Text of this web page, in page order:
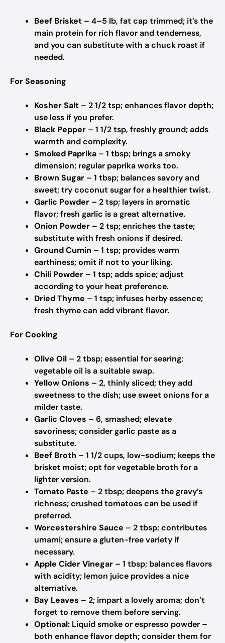
Beef Brisket – 4–5 lb, fat cap trimmed; it’s the
main protein for rich flavor and tenderness,
and you can substitute with a chuck roast if
needed.
For Seasoning
Kosher Salt – 2 1/2 tsp; enhances flavor depth;
use less if you prefer.
Black Pepper – 1 1/2 tsp, freshly ground; adds
warmth and complexity.
Smoked Paprika – 1 tbsp; brings a smoky
dimension; regular paprika works too.
Brown Sugar – 1 tbsp; balances savory and
sweet; try coconut sugar for a healthier twist.
Garlic Powder – 2 tsp; layers in aromatic
flavor; fresh garlic is a great alternative.
Onion Powder – 2 tsp; enriches the taste;
substitute with fresh onions if desired.
Ground Cumin – 1 tsp; provides warm
earthiness; omit if not to your liking.
Chili Powder – 1 tsp; adds spice; adjust
according to your heat preference.
Dried Thyme – 1 tsp; infuses herby essence;
fresh thyme can add vibrant flavor.
For Cooking
Olive Oil – 2 tbsp; essential for searing;
vegetable oil is a suitable swap.
Yellow Onions – 2, thinly sliced; they add
sweetness to the dish; use sweet onions for a
milder taste.
Garlic Cloves – 6, smashed; elevate
savoriness; consider garlic paste as a
substitute.
Beef Broth – 1 1/2 cups, low-sodium; keeps the
brisket moist; opt for vegetable broth for a
lighter version.
Tomato Paste – 2 tbsp; deepens the gravy’s
richness; crushed tomatoes can be used if
preferred.
Worcestershire Sauce – 2 tbsp; contributes
umami; ensure a gluten-free variety if
necessary.
Apple Cider Vinegar – 1 tbsp; balances flavors
with acidity; lemon juice provides a nice
alternative.
Bay Leaves – 2; impart a lovely aroma; don’t
forget to remove them before serving.
Optional: Liquid smoke or espresso powder –
both enhance flavor depth; consider them for